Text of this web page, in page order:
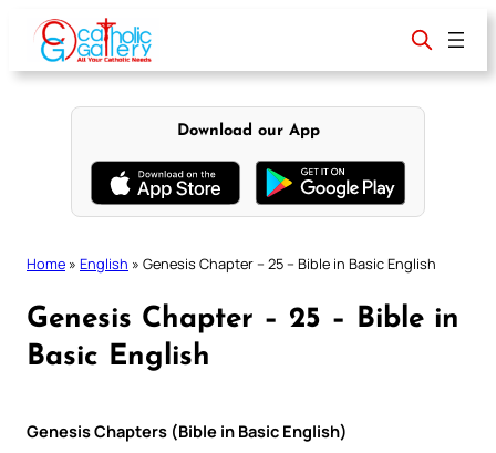
content
Download our App
Home » English » Genesis Chapter – 25 – Bible in Basic English
Genesis Chapter – 25 – Bible in
Basic English
Genesis Chapters (Bible in Basic English)